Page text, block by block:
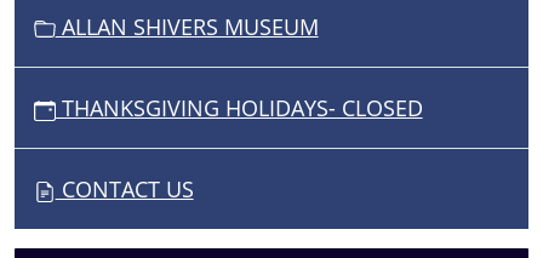
ALLAN SHIVERS MUSEUM
THANKSGIVING HOLIDAYS- CLOSED
CONTACT US